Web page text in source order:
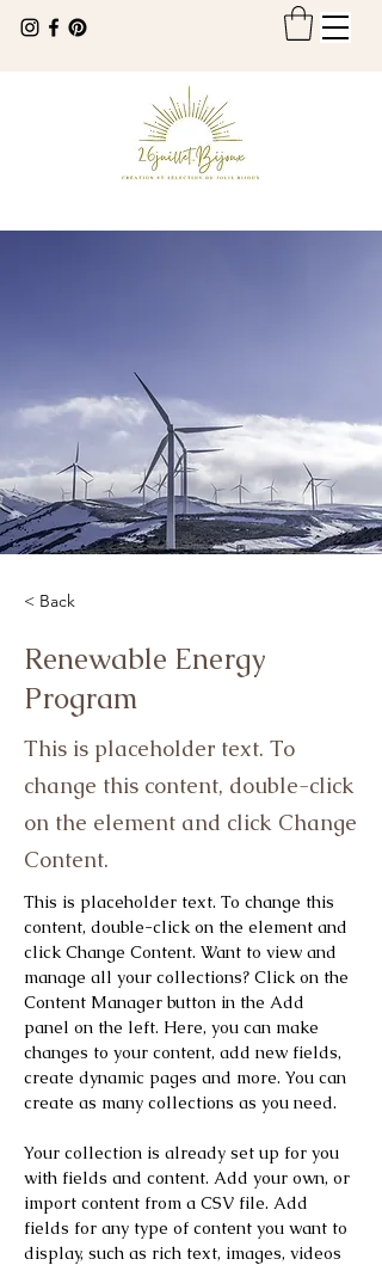
< Back
Renewable Energy
Program
This is placeholder text. To
change this content, double-click
on the element and click Change
Content.
This is placeholder text. To change this
content, double-click on the element and
click Change Content. Want to view and
manage all your collections? Click on the
Content Manager button in the Add
panel on the left. Here, you can make
changes to your content, add new fields,
create dynamic pages and more. You can
create as many collections as you need.
Your collection is already set up for you
with fields and content. Add your own, or
import content from a CSV file. Add
fields for any type of content you want to
display, such as rich text, images, videos